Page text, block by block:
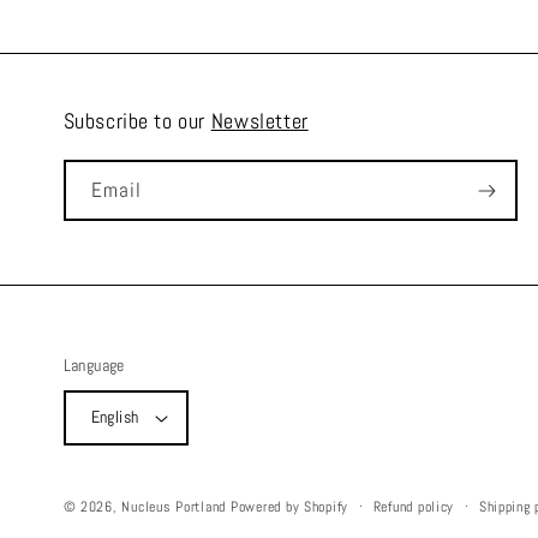
Subscribe to our Newsletter
Email
Language
English
© 2026, Nucleus Portland Powered by Shopify Refund policy Shipping